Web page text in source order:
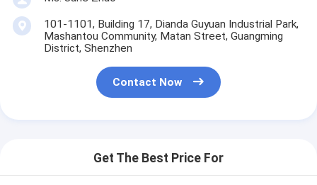
101-1101, Building 17, Dianda Guyuan Industrial Park,
Mashantou Community, Matan Street, Guangming
District, Shenzhen
Contact Now
Get The Best Price For